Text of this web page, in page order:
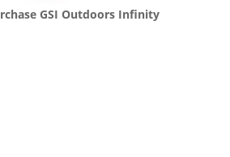
GSI Outdoors Infinity